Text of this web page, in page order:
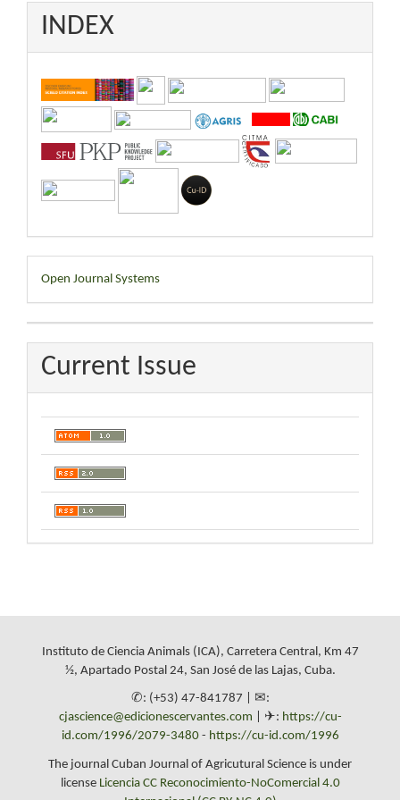
INDEX
Developed
By
Open Journal Systems
Current Issue
Instituto de Ciencia Animals (ICA), Carretera Central, Km 47
½, Apartado Postal 24, San José de las Lajas, Cuba.
✆: (+53) 47-841787 | ✉:
cjascience@edicionescervantes.com | ✈: https://cu-
id.com/1996/2079-3480- https://cu-id.com/1996
The journal Cuban Journal of Agricutural Science is under
license Licencia CC Reconocimiento-NoComercial 4.0